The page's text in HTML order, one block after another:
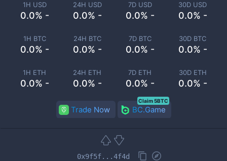
1H USD
0.0% -
24H USD
0.0% -
7D USD
0.0% -
30D USD
0.0% -
1H BTC
0.0% -
24H BTC
0.0% -
7D BTC
0.0% -
30D BTC
0.0% -
1H ETH
0.0% -
24H ETH
0.0% -
7D ETH
0.0% -
30D ETH
0.0% -
Trade Now BC.Game
Claim 5BTC
0x9f5f...4f4d